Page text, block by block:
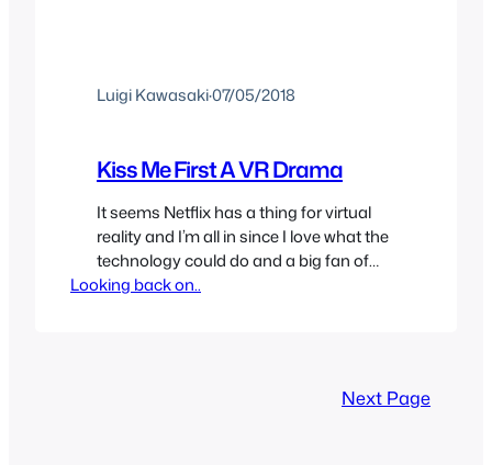
Luigi Kawasaki·07/05/2018
Kiss Me First A VR Drama
It seems Netflix has a thing for virtual
reality and I’m all in since I love what the
technology could do and a big fan of
the digital world trope. I had no idea
Looking back on..
Next Page